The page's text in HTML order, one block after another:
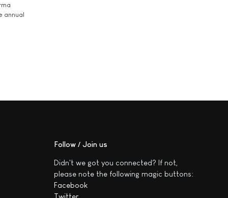
annual
Follow / Join us
Didn't we got you connected? If not,
please note the following magic buttons:
Facebook
Twitter